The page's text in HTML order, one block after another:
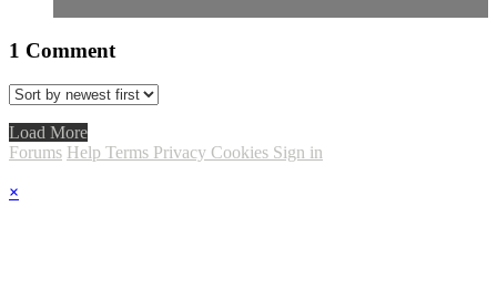
1 Comment
Load More
Forums Help Terms Privacy Cookies Sign in
×